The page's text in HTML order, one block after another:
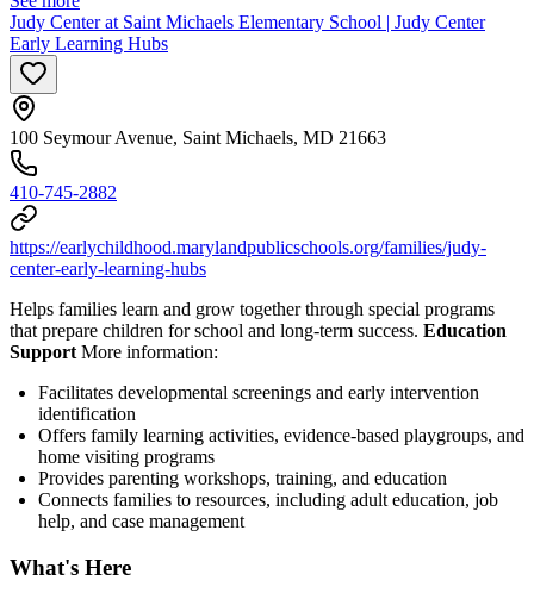
Judy Center at Saint Michaels Elementary School | Judy Center
Early Learning Hubs
100 Seymour Avenue, Saint Michaels, MD 21663
410-745-2882
https://earlychildhood.marylandpublicschools.org/families/judy-
center-early-learning-hubs
Helps families learn and grow together through special programs
that prepare children for school and long-term success. Education
Support More information:
Facilitates developmental screenings and early intervention
identification
Offers family learning activities, evidence-based playgroups, and
home visiting programs
Provides parenting workshops, training, and education
Connects families to resources, including adult education, job
help, and case management
What's Here